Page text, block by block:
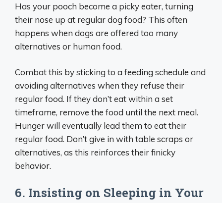
Has your pooch become a picky eater, turning
their nose up at regular dog food? This often
happens when dogs are offered too many
alternatives or human food.
Combat this by sticking to a feeding schedule and
avoiding alternatives when they refuse their
regular food. If they don’t eat within a set
timeframe, remove the food until the next meal.
Hunger will eventually lead them to eat their
regular food. Don’t give in with table scraps or
alternatives, as this reinforces their finicky
behavior.
6. Insisting on Sleeping in Your